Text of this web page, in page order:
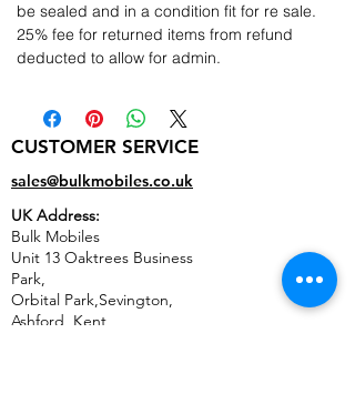
be sealed and in a condition fit for re sale.
25% fee for returned items from refund
deducted to allow for admin.
CUSTOMER SERVICE
sales@bulkmobiles.co.uk
UK Address:
Bulk Mobiles
Unit 13 Oaktrees Business
Park,
Orbital Park,Sevington,
Ashford Kent,